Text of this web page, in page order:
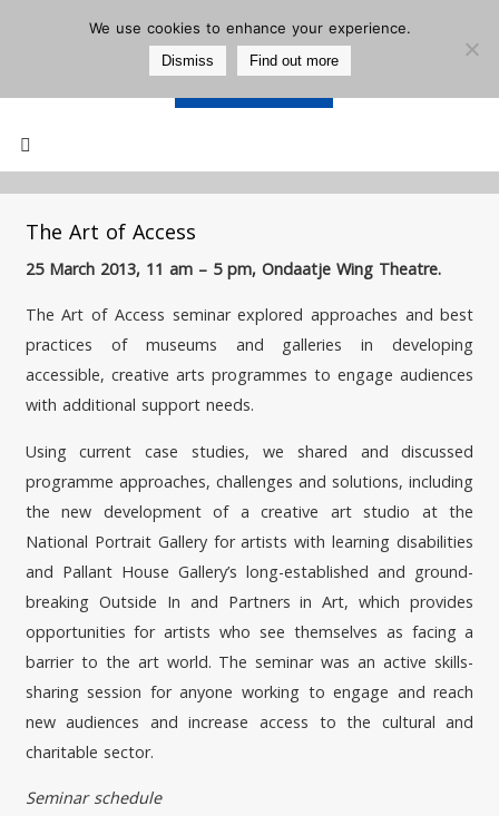
Mailing List
The Art of Access
25 March 2013, 11 am – 5 pm, Ondaatje Wing Theatre.
The Art of Access seminar explored approaches and best
practices of museums and galleries in developing
accessible, creative arts programmes to engage audiences
with additional support needs.
Using current case studies, we shared and discussed
programme approaches, challenges and solutions, including
the new development of a creative art studio at the
National Portrait Gallery for artists with learning disabilities
and Pallant House Gallery’s long-established and ground-
breaking Outside In and Partners in Art, which provides
opportunities for artists who see themselves as facing a
barrier to the art world. The seminar was an active skills-
sharing session for anyone working to engage and reach
new audiences and increase access to the cultural and
charitable sector.
Seminar schedule
We use cookies to enhance your experience.
Dismiss Find out more